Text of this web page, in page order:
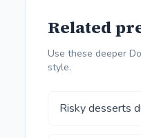
Related
Use these deeper
style.
Risky desserts